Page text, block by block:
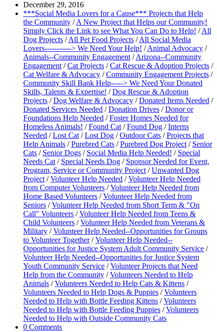
December 29, 2016
***Social Media Lovers for a Cause*** Projects that Help
the Community / A New Project that Helps our Community!
Simply Click the Link to see What You Can Do to Help! / All
Dog Projects / All Pet Food Projects / All Social Media
Lovers-----------> We Need Your Help! / Animal Advocacy /
Animals--Community Engagement / Arizona--Community
Engagement / Cat Projects / Cat Rescue & Adoption Projects /
Cat Welfare & Advocacy / Community Engagement Projects /
Community Skill Bank Help-----> We Need Your Donated
Skills, Talents & Expertise! / Dog Rescue & Adoption
Projects / Dog Welfare & Advocacy / Donated Items Needed /
Donated Services Needed / Donation Drives / Donor or
Foundations Help Needed / Foster Homes Needed for
Homeless Animals! / Found Cat / Found Dog / Interns
Needed / Lost Cat / Lost Dog / Outdoor Cats / Projects that
Help Animals / Purebred Cats / Purebred Dog Project / Senior
Cats / Senior Dogs / Social Media Help Needed! / Special
Needs Cat / Special Needs Dog / Sponsor Needed for Event,
Program, Service or Community Project / Unwanted Dog
Project / Volunteer Help Needed / Volunteer Help Needed
from Computer Volunteers / Volunteer Help Needed from
Home Based Volunteers / Volunteer Help Needed from
Seniors / Volunteer Help Needed from Short Term & "On
Call" Volunteers / Volunteer Help Needed from Teens &
Child Volunteers / Volunteer Help Needed from Veterans &
Military / Volunteer Help Needed--Opportunities for Groups
to Volunteer Together / Volunteer Help Needed--
Opportunities for Justice System Adult Community Service /
Volunteer Help Needed--Opportunities for Justice System
Youth Community Service / Volunteer Projects that Need
Help from the Community / Volunteers Needed to Help
Animals / Volunteers Needed to Help Cats & Kittens /
Volunteers Needed to Help Dogs & Puppies / Volunteers
Needed to Help with Bottle Feeding Kittens / Volunteers
Needed to Help with Bottle Feeding Puppies / Volunteers
Needed to Help with Outside Community Cats
0 Comments